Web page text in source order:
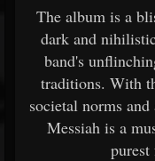
The album is a
dark and
band's
traditions. With
societal norms
Messiah is a